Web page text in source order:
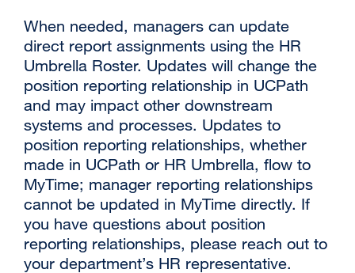
When needed, managers can update
direct report assignments using the HR
Umbrella Roster. Updates will change the
position reporting relationship in UCPath
and may impact other downstream
systems and processes. Updates to
position reporting relationships, whether
made in UCPath or HR Umbrella, flow to
MyTime; manager reporting relationships
cannot be updated in MyTime directly. If
you have questions about position
reporting relationships, please reach out to
your department’s HR representative.